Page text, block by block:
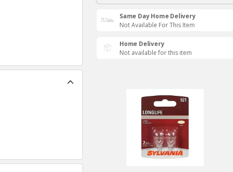
Same Day Home Delivery
Not Available For This Item
Home Delivery
Not available for this item